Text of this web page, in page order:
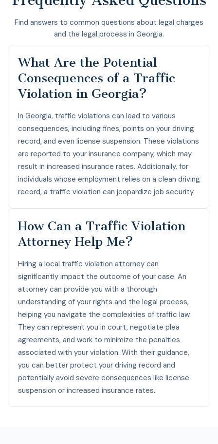
Find answers to common questions about legal charges
and the legal process in Georgia.
What Are the Potential
Consequences of a Traffic
Violation in Georgia?
In Georgia, traffic violations can lead to various
consequences, including fines, points on your driving
record, and even license suspension. These violations
are reported to your insurance company, which may
result in increased insurance rates. Additionally, for
individuals whose employment relies on a clean driving
record, a traffic violation can jeopardize job security.
How Can a Traffic Violation
Attorney Help Me?
Hiring a local traffic violation attorney can
significantly impact the outcome of your case. An
attorney can provide you with a thorough
understanding of your rights and the legal process,
helping you navigate the complexities of traffic law.
They can represent you in court, negotiate plea
agreements, and work to minimize the penalties
associated with your violation. With their guidance,
you can better protect your driving record and
potentially avoid severe consequences like license
suspension or increased insurance rates.